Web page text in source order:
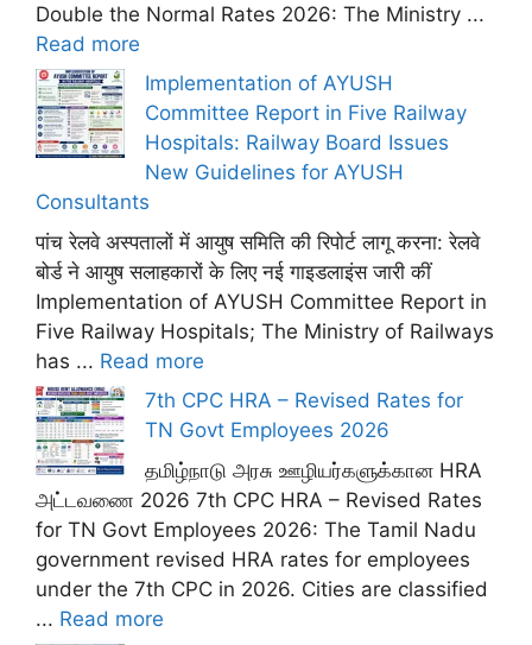
Double the Normal Rates 2026: The Ministry ...
Read more
Implementation of AYUSH
Committee Report in Five Railway
Hospitals: Railway Board Issues
New Guidelines for AYUSH
Consultants
पांच रेलवे अस्पतालों में आयुष समिति की रिपोर्ट लागू करना: रेलवे
बोर्ड ने आयुष सलाहकारों के लिए नई गाइडलाइंस जारी कीं
Implementation of AYUSH Committee Report in
Five Railway Hospitals; The Ministry of Railways
has ... Read more
7th CPC HRA – Revised Rates for
TN Govt Employees 2026
தமிழ்நாடு அரசு ஊழியர்களுக்கான HRA
அட்டவணை 2026 7th CPC HRA – Revised Rates
for TN Govt Employees 2026: The Tamil Nadu
government revised HRA rates for employees
under the 7th CPC in 2026. Cities are classified
... Read more